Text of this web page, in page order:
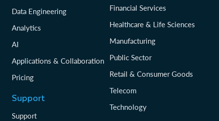
Data Engineering
Analytics
AI
Applications & Collaboration
Pricing
Support
Support
Financial Services
Healthcare & Life Sciences
Manufacturing
Public Sector
Retail & Consumer Goods
Telecom
Technology